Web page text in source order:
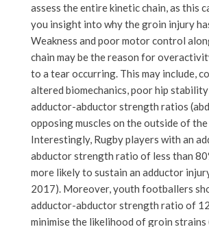
assess the entire kinetic chain, as this
you insight into why the groin injury
Weakness and poor motor control
chain may be the reason for
to a tear occurring. This may include,
altered biomechanics, poor hip
adductor-abductor strength ratios
opposing muscles on the outside of the
Interestingly, Rugby players with an
abductor strength ratio of less than
more likely to sustain an adductor injury
2017). Moreover, youth footballers
adductor-abductor strength ratio of
minimise the likelihood of groin strains